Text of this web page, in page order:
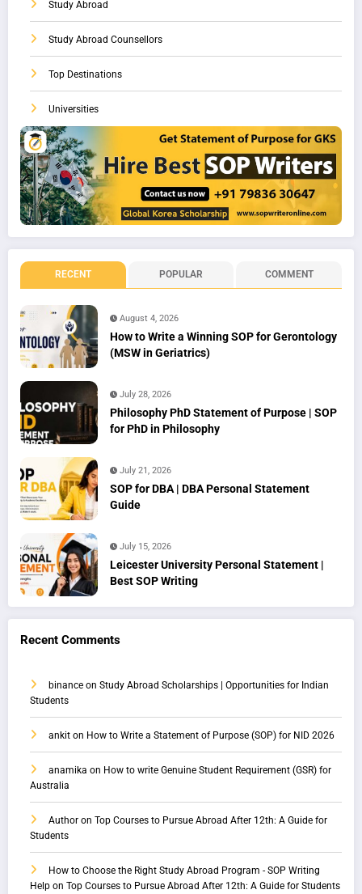
Study Abroad
Study Abroad Counsellors
Top Destinations
Universities
RECENT POPULAR COMMENT
August 4, 2026
How to Write a Winning SOP for Gerontology
(MSW in Geriatrics)
July 28, 2026
Philosophy PhD Statement of Purpose | SOP
for PhD in Philosophy
July 21, 2026
SOP for DBA | DBA Personal Statement
Guide
July 15, 2026
Leicester University Personal Statement |
Best SOP Writing
Recent Comments
binance on Study Abroad Scholarships | Opportunities for Indian
Students
ankit on How to Write a Statement of Purpose (SOP) for NID 2026
anamika on How to write Genuine Student Requirement (GSR) for
Australia
Author on Top Courses to Pursue Abroad After 12th: A Guide for
Students
How to Choose the Right Study Abroad Program - SOP Writing
Help on Top Courses to Pursue Abroad After 12th: A Guide for Students